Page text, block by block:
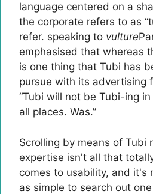
language centered on a
the corporate refers to as
refer. speaking to vulture
emphasised that whereas
is one thing that Tubi has
pursue with its advertising
“Tubi will not be Tubi-ing
all places. Was.”
Scrolling by means of Tubi
expertise isn't all that
comes to usability, and it's
as simple to search out